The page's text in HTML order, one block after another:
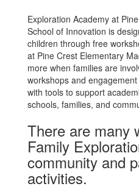
Exploration Academy at
School of Innovation is
children through free
at Pine Crest Elementary
more when families are
workshops and
with tools to support
schools, families, and
There are many
Family
community and
activities.